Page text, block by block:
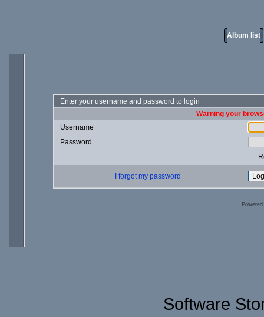
Album list
Enter your username and password to login
Warning your
Username
Password
I forgot my password
Software